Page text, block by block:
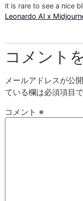
it is rare to see a nice
Leonardo AI x
コメント
メールアドレスが公
ている欄は必須項目
コメント ※